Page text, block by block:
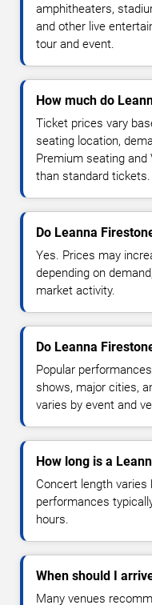
amphitheaters,
and other live
tour and event.
How much do
Ticket prices vary
seating location,
Premium seating
than standard tickets.
Do Leanna
Yes. Prices may
depending on
market activity.
Do Leanna
Popular
shows, major cities,
varies by event and
How long is a
Concert length
performances
hours.
When should I
Many venues